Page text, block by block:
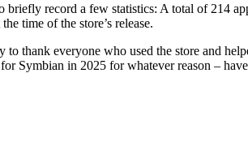
record a few statistics: A total of 214
time of the store’s release.
thank everyone who used the store and
Symbian in 2025 for whatever reason –